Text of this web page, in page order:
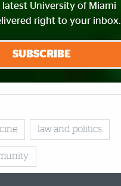
latest University of Miami
right to your inbox.
SUBSCRIBE
law and politics